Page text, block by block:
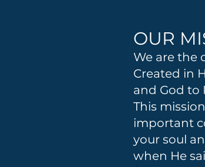
OUR
We are the
Created in
and God to
This
important
your soul
when He